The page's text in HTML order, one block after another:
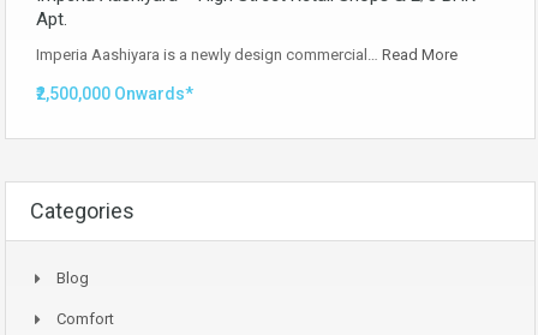
Apt.
Imperia Aashiyara is a newly design commercial… Read More
₹2,500,000 Onwards*
Categories
Blog
Comfort